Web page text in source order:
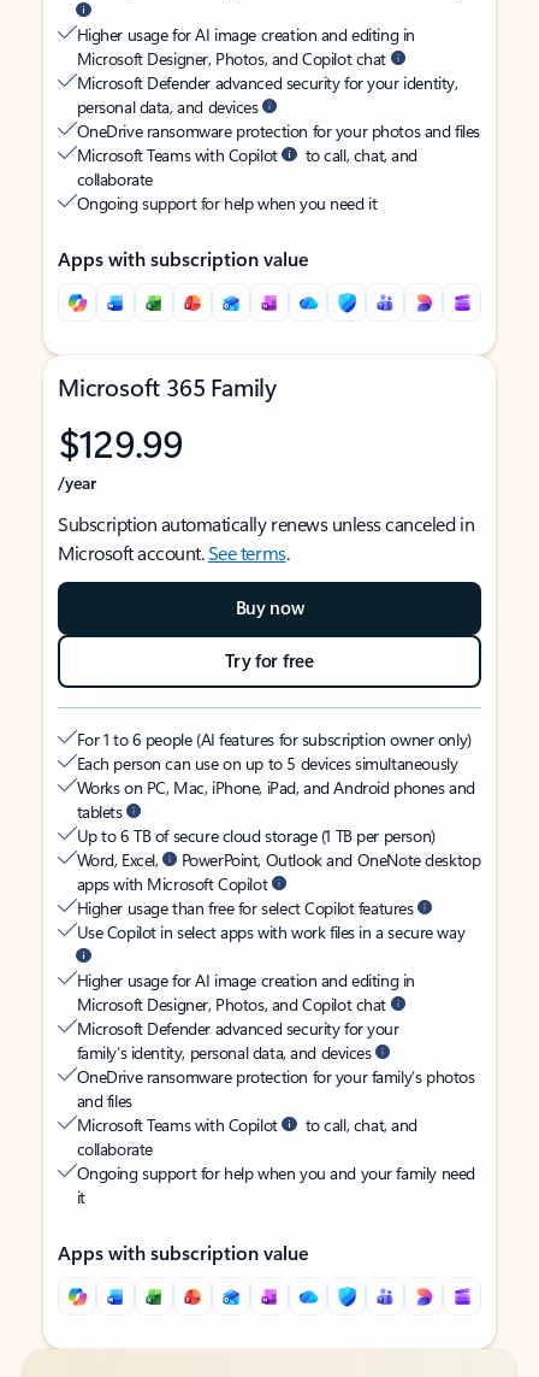
Higher usage for AI image creation and editing in
Microsoft Designer, Photos, and Copilot chat
Microsoft Defender advanced security for your identity,
personal data, and devices
OneDrive ransomware protection for your photos and files
Microsoft Teams with Copilot
to call, chat, and
collaborate
Ongoing support for help when you need it
Apps with subscription value
Microsoft 365 Family
$129.99
/year
Subscription automatically renews unless canceled in
Microsoft account.See terms.
Buy now
Try for free
For 1 to 6 people (AI features for subscription owner only)
Each person can use on up to 5 devices simultaneously
Works on PC, Mac, iPhone, iPad, and Android phones and
tablets
Up to 6 TB of secure cloud storage (1 TB per person)
Word, Excel,
PowerPoint, Outlook and OneNote desktop
apps with Microsoft Copilot
Higher usage than free for select Copilot features
Use Copilot in select apps with work files in a secure way
Higher usage for AI image creation and editing in
Microsoft Designer, Photos, and Copilot chat
Microsoft Defender advanced security for your
family’s identity, personal data, and devices
OneDrive ransomware protection for your family’s photos
and files
Microsoft Teams with Copilot
to call, chat, and
collaborate
Ongoing support for help when you and your family need
it
Apps with subscription value
Back to tabs
Back to tabs